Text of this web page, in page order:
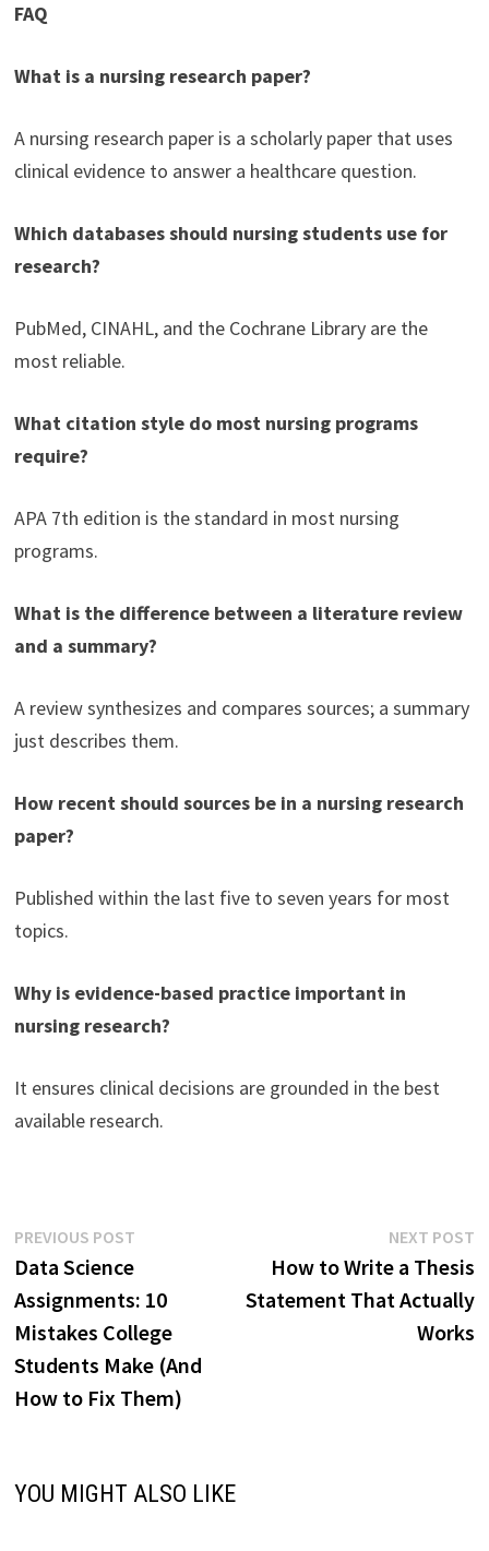
FAQ
What is a nursing research paper?
A nursing research paper is a scholarly paper that uses
clinical evidence to answer a healthcare question.
Which databases should nursing students use for
research?
PubMed, CINAHL, and the Cochrane Library are the
most reliable.
What citation style do most nursing programs
require?
APA 7th edition is the standard in most nursing
programs.
What is the difference between a literature review
and a summary?
A review synthesizes and compares sources; a summary
just describes them.
How recent should sources be in a nursing research
paper?
Published within the last five to seven years for most
topics.
Why is evidence-based practice important in
nursing research?
It ensures clinical decisions are grounded in the best
available research.
Post
navigation
PREVIOUS POSTPrevious
post:
Data Science
Assignments: 10
Mistakes College
Students Make (And
How to Fix Them)
NEXT POST
How to Write a Thesis
Statement That Actually
Works
YOU MIGHT ALSO LIKE